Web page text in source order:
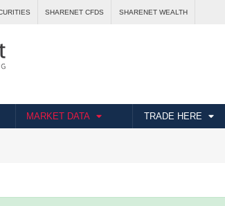
SHARENET CFDS SHARENET WEALTH
MARKET DATA TRADE HERE